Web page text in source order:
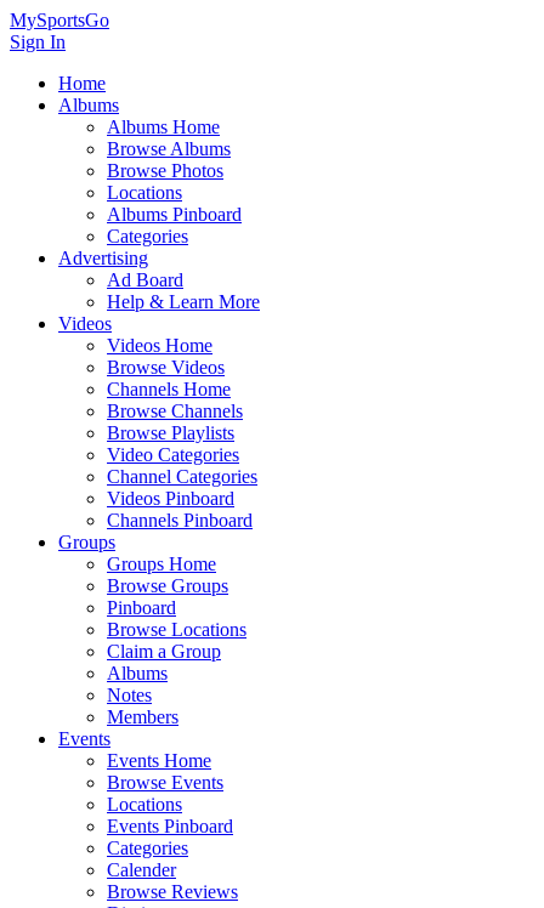
MySportsGo
Sign In
Home
Albums
Albums Home
Browse Albums
Browse Photos
Locations
Albums Pinboard
Categories
Advertising
Ad Board
Help & Learn More
Videos
Videos Home
Browse Videos
Channels Home
Browse Channels
Browse Playlists
Video Categories
Channel Categories
Videos Pinboard
Channels Pinboard
Groups
Groups Home
Browse Groups
Pinboard
Browse Locations
Claim a Group
Albums
Notes
Members
Events
Events Home
Browse Events
Locations
Events Pinboard
Categories
Calender
Browse Reviews